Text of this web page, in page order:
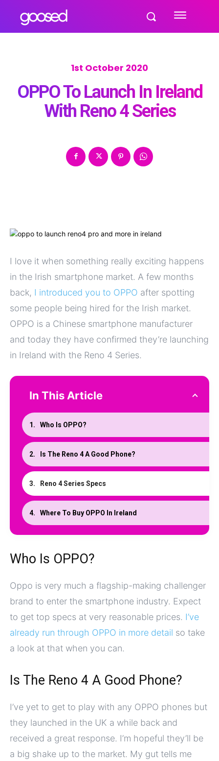
1st October 2020
OPPO To Launch In Ireland
With Reno 4 Series
I love it when something really exciting happens
in the Irish smartphone market. A few months
back, I introduced you to OPPO after spotting
some people being hired for the Irish market.
OPPO is a Chinese smartphone manufacturer
and today they have confirmed they’re launching
in Ireland with the Reno 4 Series.
In This Article
Who Is OPPO?
Is The Reno 4 A Good Phone?
Reno 4 Series Specs
Where To Buy OPPO In Ireland
Who Is OPPO?
Oppo is very much a flagship-making challenger
brand to enter the smartphone industry. Expect
to get top specs at very reasonable prices. I’ve
already run through OPPO in more detail so take
a look at that when you can.
Is The Reno 4 A Good Phone?
I’ve yet to get to play with any OPPO phones but
they launched in the UK a while back and
received a great response. I’m hopeful they’ll be
a big shake up to the market. My gut tells me